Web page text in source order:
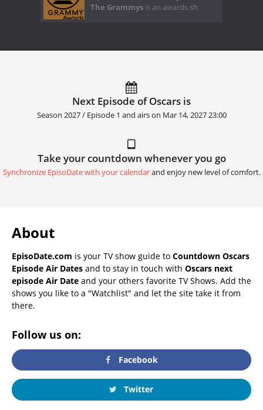
The Grammys is an awards sh
Next Episode of Oscars is
Season 2027 / Episode 1 and airs on Mar 14, 2027 23:00
Take your countdown whenever you go
Synchronize EpisoDate with your calendarand enjoy new level of comfort.
About
EpisoDate.com is your TV show guide to Countdown Oscars
Episode Air Dates and to stay in touch with Oscars next
episode Air Date and your others favorite TV Shows. Add the
shows you like to a "Watchlist" and let the site take it from
there.
Follow us on:
Facebook
Twitter